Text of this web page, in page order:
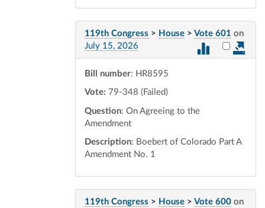
119th Congress > House > Vote 601 on
July 15, 2026
Select
Bill number: HR8595
Vote: 79-348 (Failed)
Question: On Agreeing to the
Amendment
Description: Boebert of Colorado Part A
Amendment No. 1
119th Congress > House > Vote 600 on